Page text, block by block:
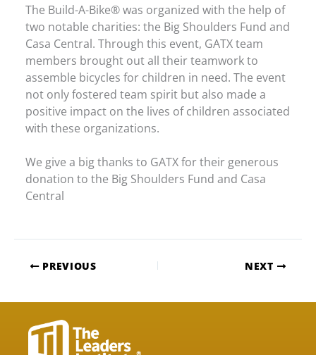
The Build-A-Bike® was organized with the help of
two notable charities: the Big Shoulders Fund and
Casa Central. Through this event, GATX team
members brought out all their teamwork to
assemble bicycles for children in need. The event
not only fostered team spirit but also made a
positive impact on the lives of children associated
with these organizations.
We give a big thanks to GATX for their generous
donation to the Big Shoulders Fund and Casa
Central
PREVIOUS NEXT